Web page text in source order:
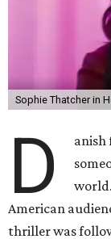
Sophie Thatcher in
D
anish
American
thriller was